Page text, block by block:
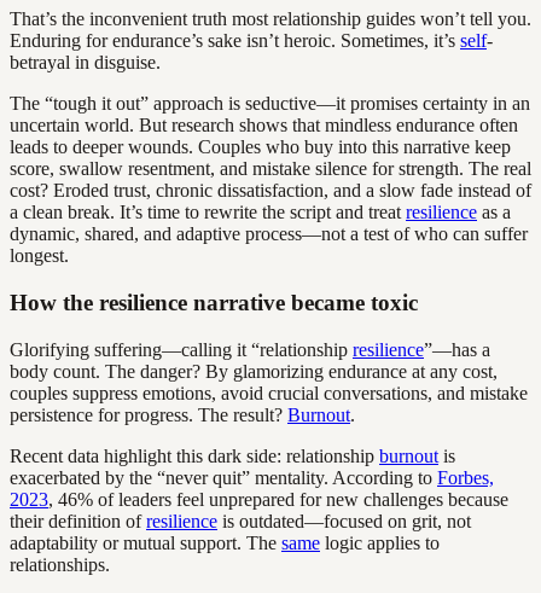
That’s the inconvenient truth most relationship guides won’t tell you.
Enduring for endurance’s sake isn’t heroic. Sometimes, it’s self-
betrayal in disguise.
The “tough it out” approach is seductive—it promises certainty in an
uncertain world. But research shows that mindless endurance often
leads to deeper wounds. Couples who buy into this narrative keep
score, swallow resentment, and mistake silence for strength. The real
cost? Eroded trust, chronic dissatisfaction, and a slow fade instead of
a clean break. It’s time to rewrite the script and treat resilience as a
dynamic, shared, and adaptive process—not a test of who can suffer
longest.
How the resilience narrative became toxic
Glorifying suffering—calling it “relationship resilience”—has a
body count. The danger? By glamorizing endurance at any cost,
couples suppress emotions, avoid crucial conversations, and mistake
persistence for progress. The result? Burnout.
Recent data highlight this dark side: relationship burnout is
exacerbated by the “never quit” mentality. According to Forbes,
2023, 46% of leaders feel unprepared for new challenges because
their definition ofresilience is outdated—focused on grit, not
adaptability or mutual support. The same logic applies to
relationships.